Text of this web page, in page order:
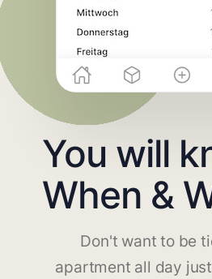
You will
When &
Don't want to be
apartment all day